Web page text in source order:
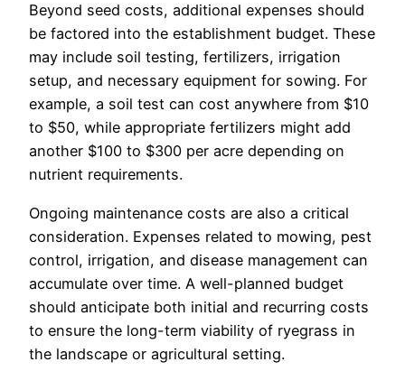
Beyond seed costs, additional expenses should
be factored into the establishment budget. These
may include soil testing, fertilizers, irrigation
setup, and necessary equipment for sowing. For
example, a soil test can cost anywhere from $10
to $50, while appropriate fertilizers might add
another $100 to $300 per acre depending on
nutrient requirements.
Ongoing maintenance costs are also a critical
consideration. Expenses related to mowing, pest
control, irrigation, and disease management can
accumulate over time. A well-planned budget
should anticipate both initial and recurring costs
to ensure the long-term viability of ryegrass in
the landscape or agricultural setting.